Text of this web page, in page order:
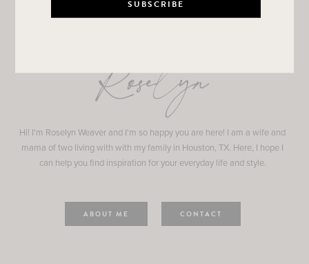
Roselyn
Hi! I'm Roselyn Weaver and I'm so happy you are here! I am a wife and
mama of two living with with my family in Houston, TX. Here, I hope I
can help you find inspiration for your everyday life and style.
ABOUT ME CONTACT